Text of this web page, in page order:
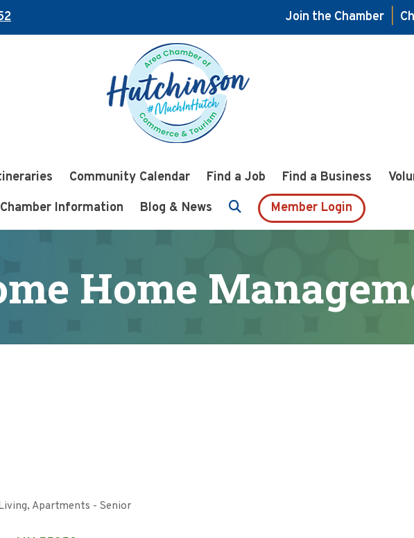
Join the Chamber
Community Calendar Find a Job Find a Business
Chamber Information
Blog & News Member Login
Home
Apartments - Senior